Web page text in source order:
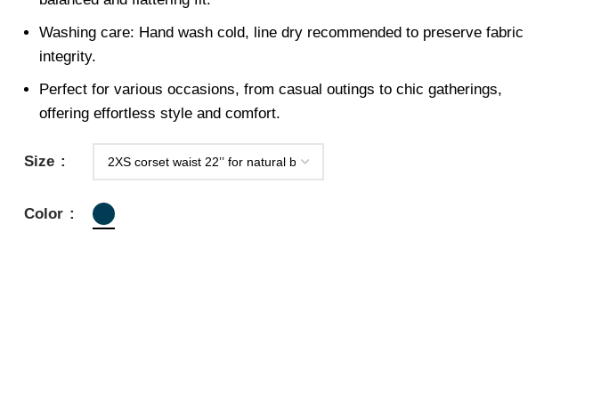
Washing care: Hand wash cold, line dry recommended to preserve fabric
integrity.
Perfect for various occasions, from casual outings to chic gatherings,
offering effortless style and comfort.
Size
Color